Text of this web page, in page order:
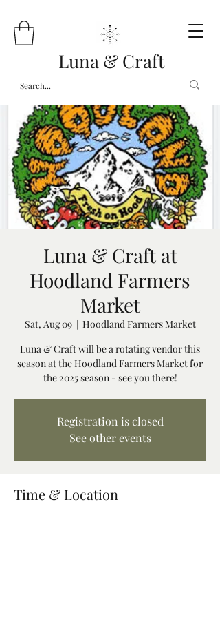
Luna & Craft
Luna & Craft at
Hoodland Farmers
Market
Sat, Aug 09
  |
Hoodland Farmers Market
Luna & Craft will be a rotating vendor this
season at the Hoodland Farmers Market for
the 2025 season - see you there!
Registration is closed
See other events
Time & Location